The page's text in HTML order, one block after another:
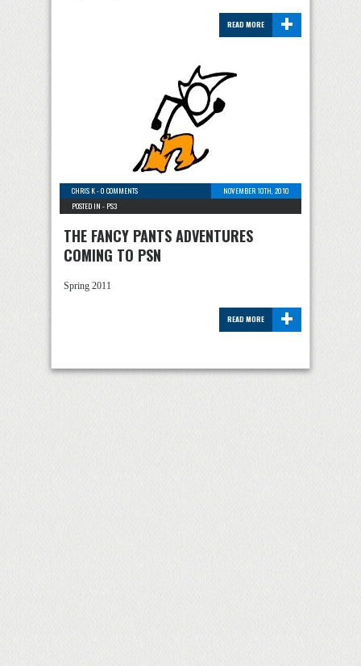
+
READ MORE
CHRIS K-0 COMMENTS
NOVEMBER 10TH, 2010
POSTED IN - PS3
THE FANCY PANTS ADVENTURES
COMING TO PSN
Spring 2011
+
READ MORE